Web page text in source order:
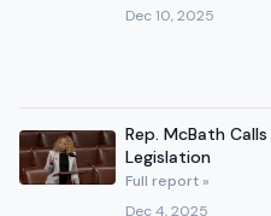
Dec 10, 2025
Rep. McBath
Legislation
Full report »
Dec 4, 2025